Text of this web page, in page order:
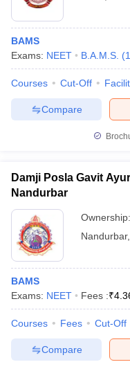
BAMS
Exams: NEET B.A.M.S. (1
Courses Cut-Off
Compare
Damji Posla Gavit
Nandurbar
Ownership:
Nandurbar,
BAMS
Exams: NEET Fees :₹
Courses Fees Cut-Off
Compare